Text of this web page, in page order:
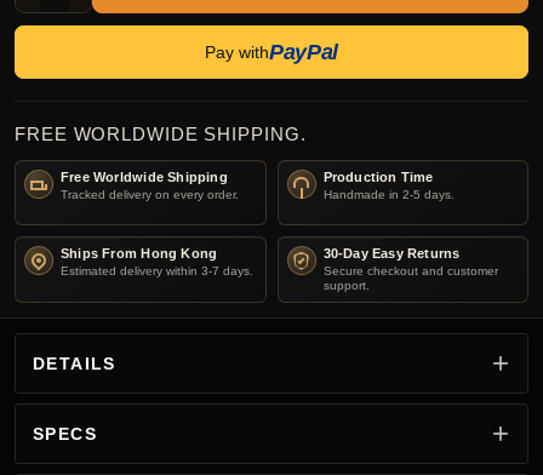
Pay withPayPal
FREE WORLDWIDE SHIPPING.
Free Worldwide Shipping
Tracked delivery on every order.
Production Time
Handmade in 2-5 days.
Ships From Hong Kong
Estimated delivery within 3-7 days.
30-Day Easy Returns
Secure checkout and customer
support.
DETAILS
SPECS